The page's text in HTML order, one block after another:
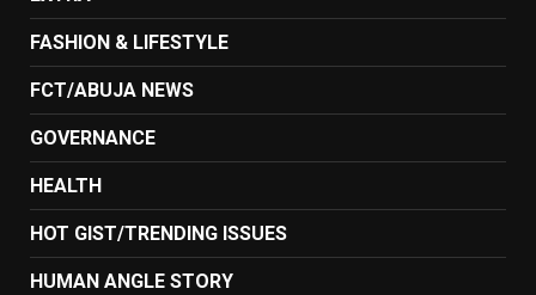
FASHION & LIFESTYLE
FCT/ABUJA NEWS
GOVERNANCE
HEALTH
HOT GIST/TRENDING ISSUES
HUMAN ANGLE STORY